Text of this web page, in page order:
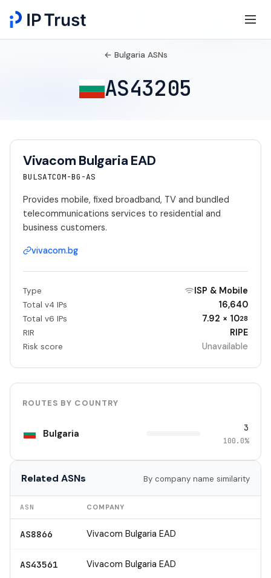
← Bulgaria ASNs
AS43205
Vivacom Bulgaria EAD
BULSATCOM-BG-AS
Provides mobile, fixed broadband, TV and bundled
telecommunications services to residential and
business customers.
vivacom.bg
Type ISP & Mobile
Total v4 IPs 16,640
Total v6 IPs 7.92 × 1028
RIR RIPE
Risk score Unavailable
ROUTES BY COUNTRY
Bulgaria 3
100.0%
Related ASNs By company name similarity
ASN COMPANY
AS8866 Vivacom Bulgaria EAD
AS43561 Vivacom Bulgaria EAD